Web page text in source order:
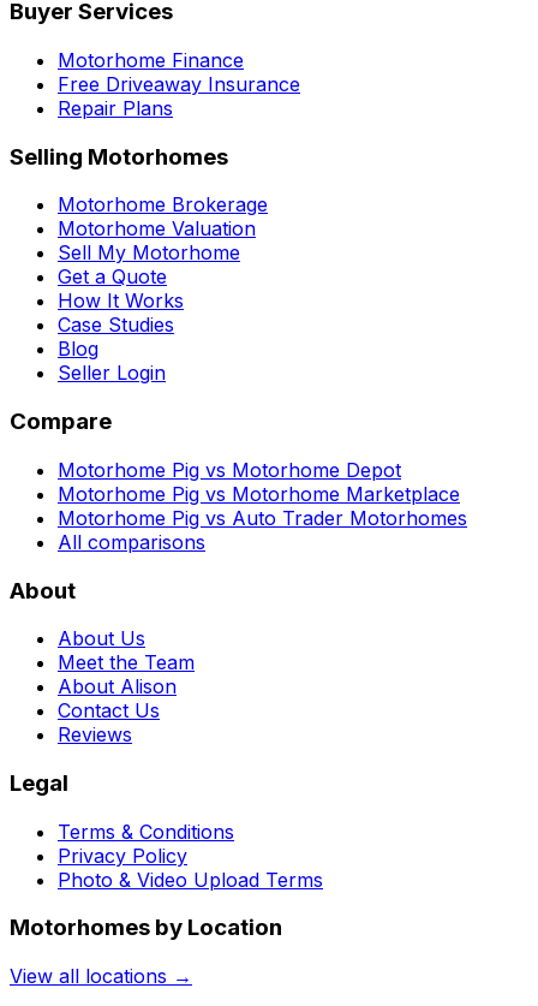
Buyer Services
Motorhome Finance
Free Driveaway Insurance
Repair Plans
Selling Motorhomes
Motorhome Brokerage
Motorhome Valuation
Sell My Motorhome
Get a Quote
How It Works
Case Studies
Blog
Seller Login
Compare
Motorhome Pig vs Motorhome Depot
Motorhome Pig vs Motorhome Marketplace
Motorhome Pig vs Auto Trader Motorhomes
All comparisons
About
About Us
Meet the Team
About Alison
Contact Us
Reviews
Legal
Terms & Conditions
Privacy Policy
Photo & Video Upload Terms
Motorhomes by Location
View all locations →